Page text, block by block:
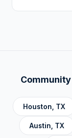
Addiction,
Community
and
Anonymous.
Houston TX
Austin TX